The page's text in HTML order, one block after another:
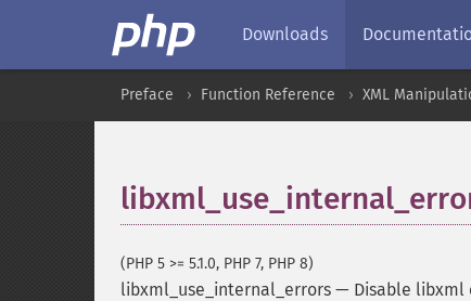
Downloads
Preface Function Reference XML
(PHP 5 >= 5.1.0, PHP 7, PHP 8)
libxml_use_internal_errors — Disable libxml